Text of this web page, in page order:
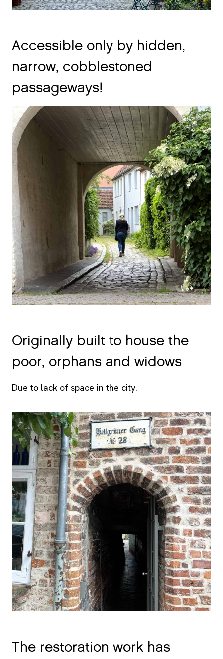
Accessible only by hidden,
narrow, cobblestoned
passageways!
Originally built to house the
poor, orphans and widows
Due to lack of space in the city.
The restoration work has